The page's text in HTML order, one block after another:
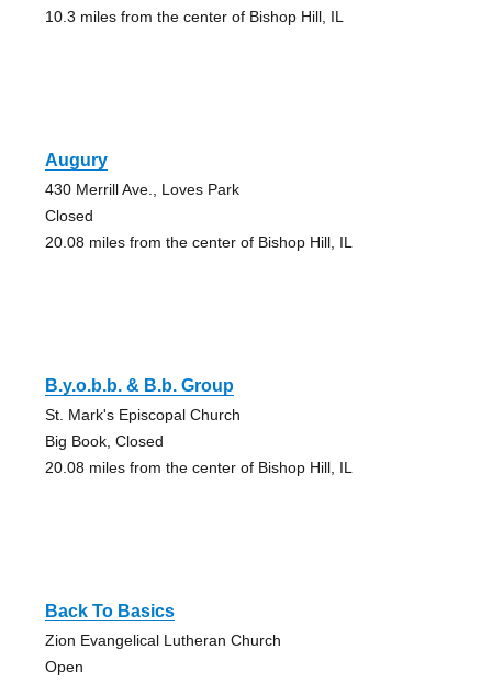
10.3 miles from the center of Bishop Hill, IL
Augury
430 Merrill Ave., Loves Park
Closed
20.08 miles from the center of Bishop Hill, IL
B.y.o.b.b. & B.b. Group
St. Mark's Episcopal Church
Big Book, Closed
20.08 miles from the center of Bishop Hill, IL
Back To Basics
Zion Evangelical Lutheran Church
Open